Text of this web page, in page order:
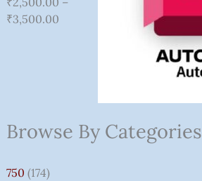
₹3,500.00
Browse By Categories
750 (174)